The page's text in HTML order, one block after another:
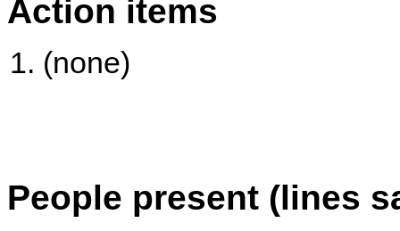
Action items
(none)
People present (lines